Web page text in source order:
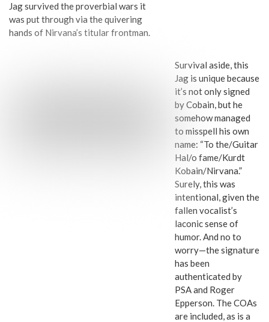
Jag survived the proverbial wars it
was put through via the quivering
hands of Nirvana’s titular frontman.
Survival aside, this
Jag is unique because
it’s not only signed
by Cobain, but he
somehow managed
to misspell his own
name: “To the/Guitar
Hal/o fame/Kurdt
Kobain/Nirvana.”
Surely, this was
intentional, given the
fallen vocalist’s
laconic sense of
humor. And no to
worry—the signature
has been
authenticated by
PSA and Roger
Epperson. The COAs
are included, as is a